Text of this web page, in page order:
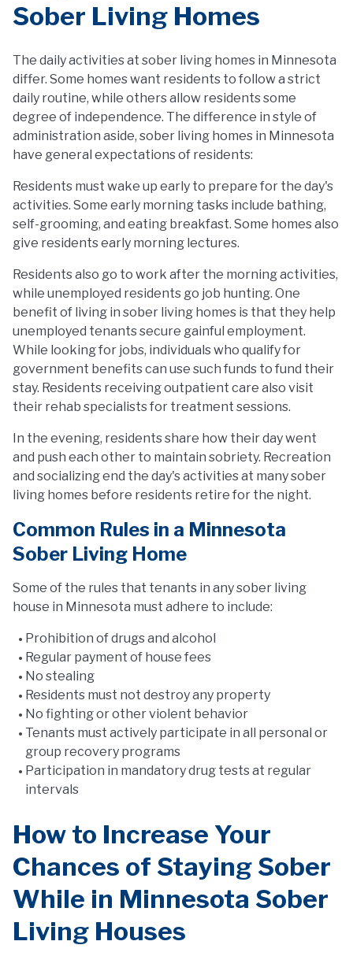
Sober Living Homes
The daily activities at sober living homes in Minnesota
differ. Some homes want residents to follow a strict
daily routine, while others allow residents some
degree of independence. The difference in style of
administration aside, sober living homes in Minnesota
have general expectations of residents:
Residents must wake up early to prepare for the day's
activities. Some early morning tasks include bathing,
self-grooming, and eating breakfast. Some homes also
give residents early morning lectures.
Residents also go to work after the morning activities,
while unemployed residents go job hunting. One
benefit of living in sober living homes is that they help
unemployed tenants secure gainful employment.
While looking for jobs, individuals who qualify for
government benefits can use such funds to fund their
stay. Residents receiving outpatient care also visit
their rehab specialists for treatment sessions.
In the evening, residents share how their day went
and push each other to maintain sobriety. Recreation
and socializing end the day's activities at many sober
living homes before residents retire for the night.
Common Rules in a Minnesota
Sober Living Home
Some of the rules that tenants in any sober living
house in Minnesota must adhere to include:
Prohibition of drugs and alcohol
Regular payment of house fees
No stealing
Residents must not destroy any property
No fighting or other violent behavior
Tenants must actively participate in all personal or
group recovery programs
Participation in mandatory drug tests at regular
intervals
How to Increase Your
Chances of Staying Sober
While in Minnesota Sober
Living Houses